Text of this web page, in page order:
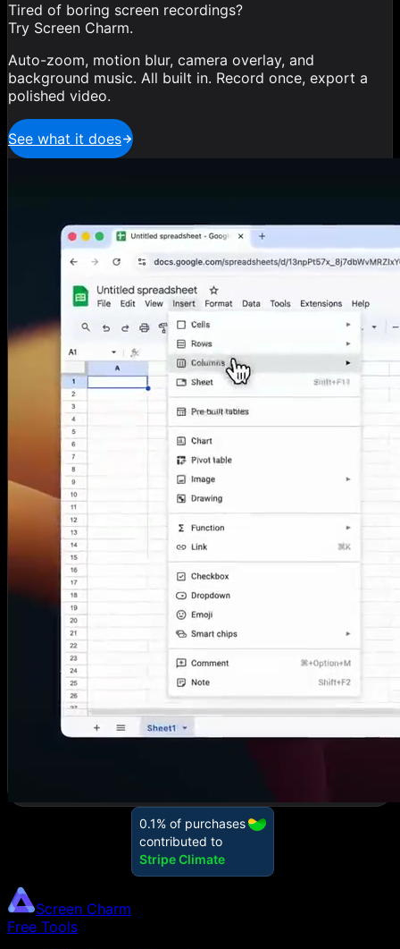
Tired of boring screen recordings?
Try Screen Charm.
Auto-zoom, motion blur, camera overlay, and
background music. All built in. Record once, export a
polished video.
See what it does
Screen Charm
Free Tools